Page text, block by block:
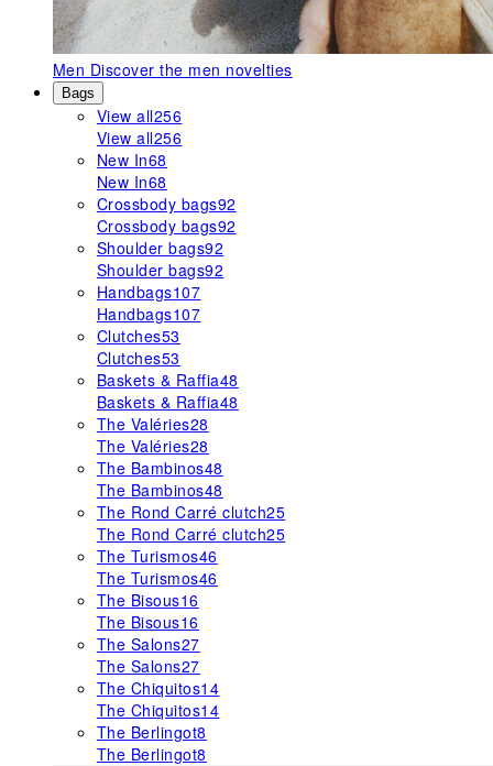
Men Discover the men novelties
Bags
View all256
View all256
New In68
New In68
Crossbody bags92
Crossbody bags92
Shoulder bags92
Shoulder bags92
Handbags107
Handbags107
Clutches53
Clutches53
Baskets & Raffia48
Baskets & Raffia48
The Valéries28
The Valéries28
The Bambinos48
The Bambinos48
The Rond Carré clutch25
The Rond Carré clutch25
The Turismos46
The Turismos46
The Bisous16
The Bisous16
The Salons27
The Salons27
The Chiquitos14
The Chiquitos14
The Berlingot8
The Berlingot8